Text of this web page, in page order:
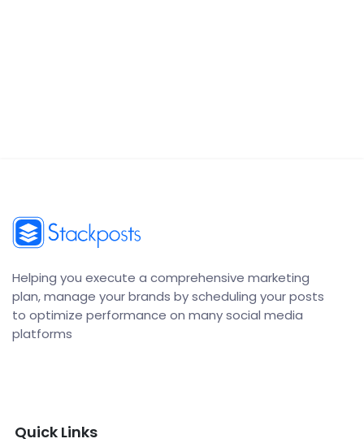
Helping you execute a comprehensive marketing
plan, manage your brands by scheduling your posts
to optimize performance on many social media
platforms
Quick Links